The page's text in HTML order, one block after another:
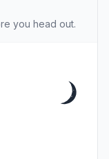
you head out.